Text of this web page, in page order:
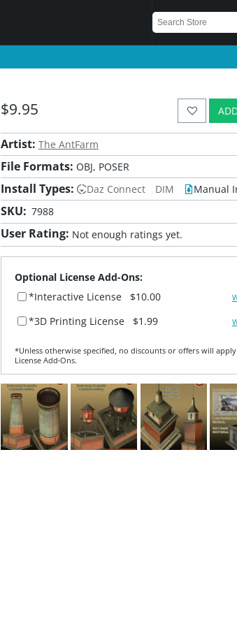
$9.95
Artist: The AntFarm
File Formats: OBJ, POSER
Install Types: Daz Connect DIM Manual
SKU: 7988
User Rating: Not enough ratings yet.
Optional License Add-Ons:
*Interactive License
$10.00
*3D Printing License $1.99
*Unless otherwise specified, no discounts or offers will
License Add‑Ons.